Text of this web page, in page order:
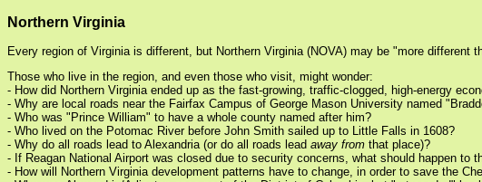
Northern Virginia
Every region of Virginia is different, but Northern Virginia (NOVA) may be "more
Those who live in the region, and even those who visit, might wonder:
- How did Northern Virginia ended up as the fast-growing, traffic-clogged, high-energy
- Why are local roads near the Fairfax Campus of George Mason University named
- Who was "Prince William" to have a whole county named after him?
- Who lived on the Potomac River before John Smith sailed up to Little Falls in 1608?
- Why do all roads lead to Alexandria (or do all roads lead away from that place)?
- If Reagan National Airport was closed due to security concerns, what should happen to
- How will Northern Virginia development patterns have to change, in order to save the